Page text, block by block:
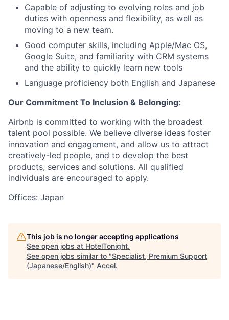
Capable of adjusting to evolving roles and job
duties with openness and flexibility, as well as
moving to a new team.
Good computer skills, including Apple/Mac OS,
Google Suite, and familiarity with CRM systems
and the ability to quickly learn new tools
Language proficiency both English and Japanese
Our Commitment To Inclusion & Belonging:
Airbnb is committed to working with the broadest
talent pool possible. We believe diverse ideas foster
innovation and engagement, and allow us to attract
creatively-led people, and to develop the best
products, services and solutions. All qualified
individuals are encouraged to apply.
Offices: Japan
This job is no longer accepting applications
See open jobs at HotelTonight.
See open jobs similar to "Specialist, Premium Support
(Japanese/English)" Accel.